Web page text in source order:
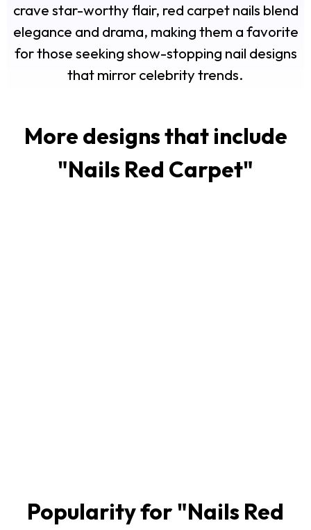
crave star-worthy flair, red carpet nails blend
elegance and drama, making them a favorite
for those seeking show-stopping nail designs
that mirror celebrity trends.
More designs that include
"Nails Red Carpet"
Popularity for "Nails Red